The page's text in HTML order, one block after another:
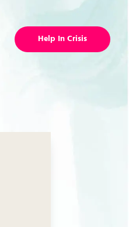
Help In Crisis